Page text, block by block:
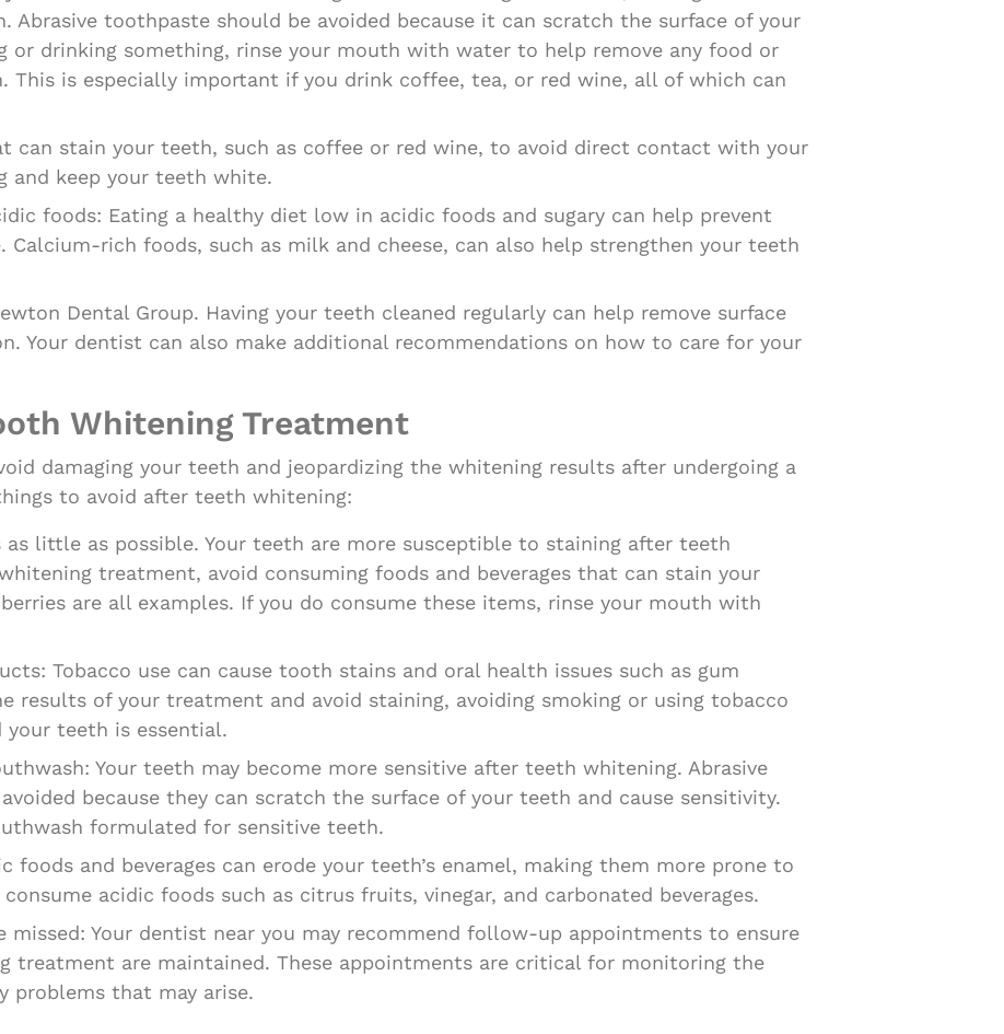
Abrasive toothpaste should be avoided because it can scratch the surface of your
or drinking something, rinse your mouth with water to help remove any food or
This is especially important if you drink coffee, tea, or red wine, all of which can
can stain your teeth, such as coffee or red wine, to avoid direct contact with your
and keep your teeth white.
foods: Eating a healthy diet low in acidic foods and sugary can help prevent
rich foods, such as milk and cheese, can also help strengthen your teeth
Dental Group. Having your teeth cleaned regularly can help remove surface
Your dentist can also make additional recommendations on how to care for your
Whitening Treatment
damaging your teeth and jeopardizing the whitening results after undergoing a
to avoid after teeth whitening:
as little as possible. Your teeth are more susceptible to staining after teeth
treatment, avoid consuming foods and beverages that can stain your
are all examples. If you do consume these items, rinse your mouth with
Tobacco use can cause tooth stains and oral health issues such as gum
results of your treatment and avoid staining, avoiding smoking or using tobacco
teeth is essential.
Your teeth may become more sensitive after teeth whitening. Abrasive
because they can scratch the surface of your teeth and cause sensitivity.
formulated for sensitive teeth.
foods and beverages can erode your teeth’s enamel, making them more prone to
acidic foods such as citrus fruits, vinegar, and carbonated beverages.
Your dentist near you may recommend follow-up appointments to ensure
are maintained. These appointments are critical for monitoring the
problems that may arise.